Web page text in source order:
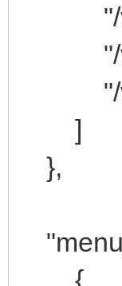
"/
"/
"/
]
},
{